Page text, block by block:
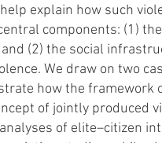
explain how such
components: (1)
(2) the social
We draw on two
how the framework
of jointly produced
of elite–citizen